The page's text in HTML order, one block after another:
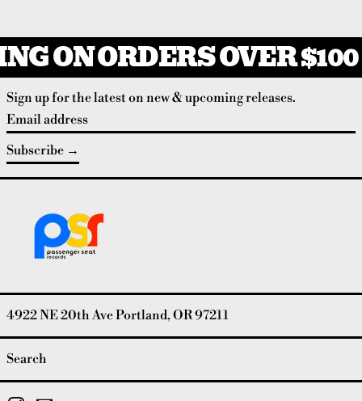
ON ORDERS OVER $100
Sign up for the latest on new & upcoming releases.
Email address
Subscribe
4922 NE 20th Ave Portland, OR 97211
Search